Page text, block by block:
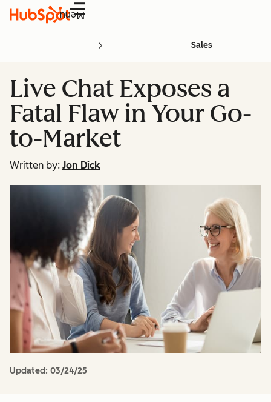
Menu
Sales
Live Chat Exposes a
Fatal Flaw in Your Go-
to-Market
Written by: Jon Dick
Updated: 03/24/25